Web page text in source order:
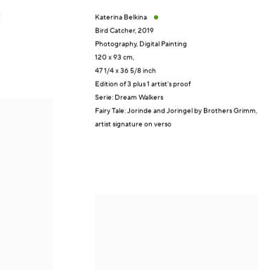
Katerina Belkina
Bird Catcher,2019
Photography, Digital Painting
120 x 93 cm,
47 1/4 x 36 5/8 inch
Edition of 3 plus 1 artist's proof
Serie:Dream Walkers
Fairy Tale: Jorinde and Joringel by Brothers Grimm,
artist signature on verso